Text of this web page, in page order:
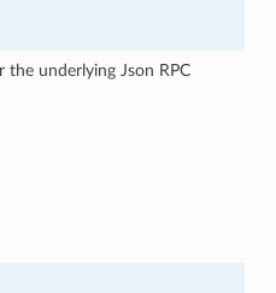
underlying Json RPC